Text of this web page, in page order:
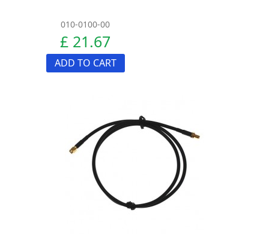
010-0100-00
£ 21.67
ADD TO CART